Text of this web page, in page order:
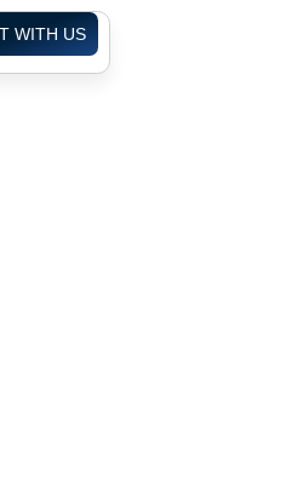
WITH US